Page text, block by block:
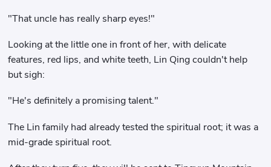
"That uncle has really sharp eyes!"
Looking at the little one in front of her, with delicate
features, red lips, and white teeth, Lin Qing couldn't help
but sigh:
"He's definitely a promising talent."
The Lin family had already tested the spiritual root; it was a
mid-grade spiritual root.